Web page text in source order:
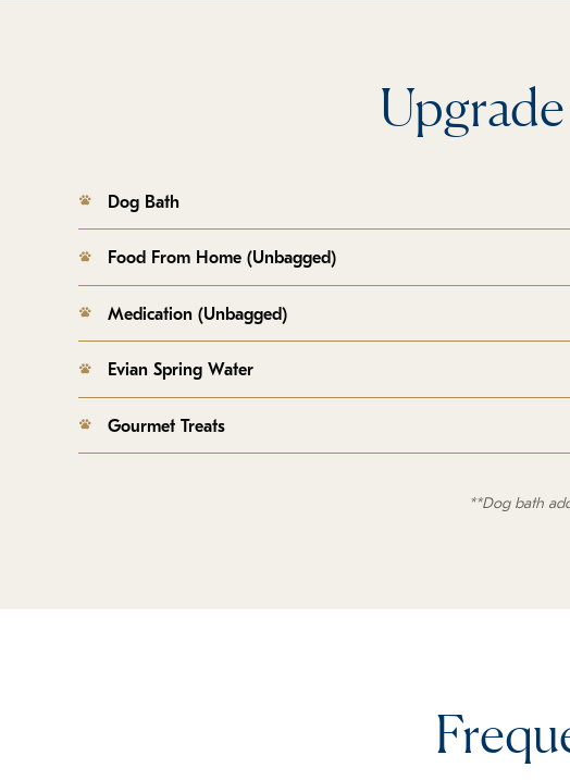
Dog Bath
Food From Home (Unbagged)
Medication (Unbagged)
Evian Spring Water
Gourmet Treats
**Dog bath